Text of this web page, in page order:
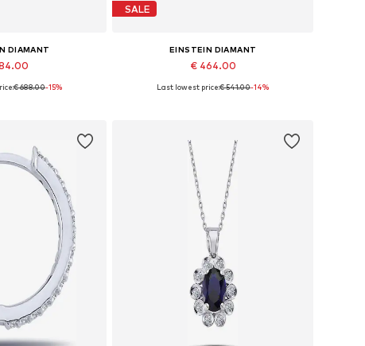
DIAMANT
One size
€ 688.00-15%
SALE
EINSTEIN DIAMANT
€ 464.00
Available sizes: One size
Last lowest price:€ 541.00-14%